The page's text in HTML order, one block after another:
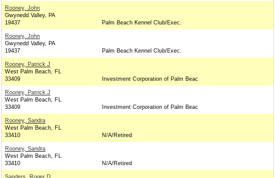
Rooney, John
Gwynedd Valley, PA
19437
Palm Beach Kennel Club/Exec.
Rooney, John
Gwynedd Valley, PA
19437
Palm Beach Kennel Club/Exec.
Rooney, Patrick J
West Palm Beach, FL
33409
Investment Corporation of Palm Beac
Rooney, Patrick J
West Palm Beach, FL
33409
Investment Corporation of Palm Beac
Rooney, Sandra
West Palm Beach, FL
33410
N/A/Retired
Rooney, Sandra
West Palm Beach, FL
33410
N/A/Retired
Sanders, Roger D